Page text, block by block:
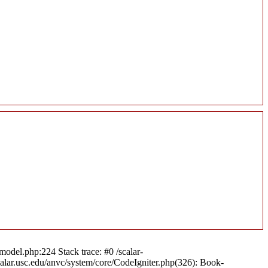
Stack trace: #0 /scalar-
anvc/system/core/CodeIgniter.php(326): Book-